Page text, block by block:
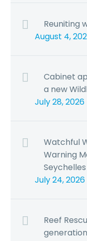
Reuniting
August 4,
Cabinet
a new
July 28, 2026
Watchful
Warning
Seychelles
July 24, 2026
Reef